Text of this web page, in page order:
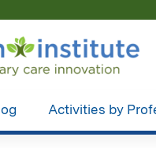
Activities by